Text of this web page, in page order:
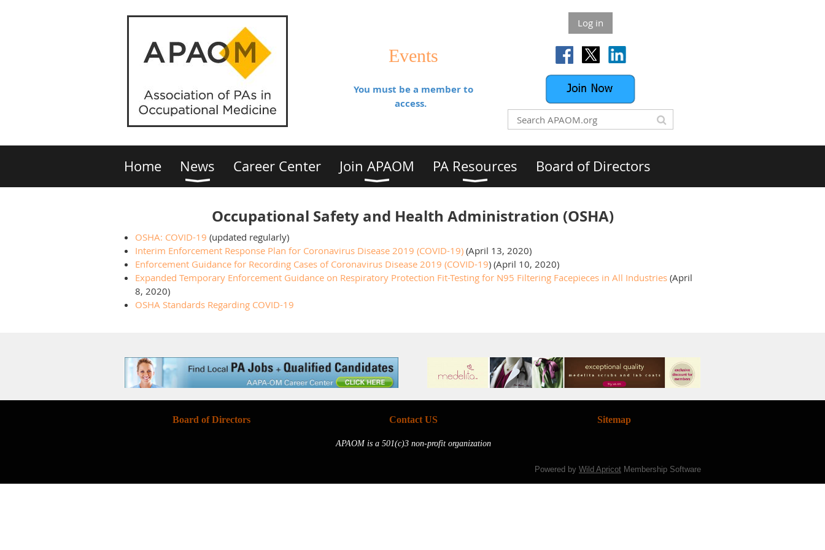
Events
You must be a member to
access.
Log in
Home News Career Center Join APAOM PA Resources Board of Directors
Occupational Safety and Health Administration (OSHA)
OSHA: COVID-19 (updated regularly)
Interim Enforcement Response Plan for Coronavirus Disease 2019 (COVID-19) (April 13, 2020)
Enforcement Guidance for Recording Cases of Coronavirus Disease 2019 (COVID-19) (April 10, 2020)
Expanded Temporary Enforcement Guidance on Respiratory Protection Fit-Testing for N95 Filtering Facepieces in All Industries (April
8, 2020)
OSHA Standards Regarding COVID-19
Board of Directors Contact US
APAOM is a 501(c)3 non-profit organization
Sitemap
Powered by Wild Apricot Membership Software